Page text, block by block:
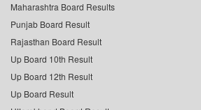
Maharashtra Board Results
Punjab Board Result
Rajasthan Board Result
Up Board 10th Result
Up Board 12th Result
Up Board Result